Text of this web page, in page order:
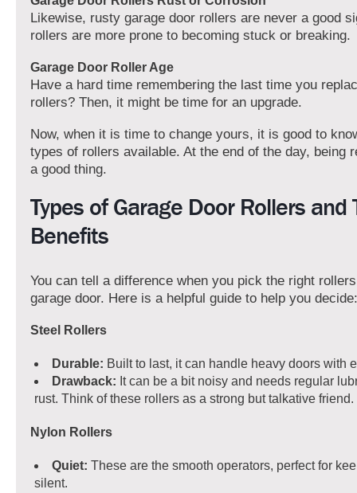
Likewise, rusty garage door rollers are never a good
rollers are more prone to becoming stuck or breaking.
Garage Door Roller Age
Have a hard time remembering the last time you
rollers? Then, it might be time for an upgrade.
Now, when it is time to change yours, it is good to
types of rollers available. At the end of the day, being
a good thing.
Types of Garage Door Rollers and
Benefits
You can tell a difference when you pick the right
garage door. Here is a helpful guide to help you decide:
Steel Rollers
Durable: Built to last, it can handle heavy doors with
Drawback: It can be a bit noisy and needs regular
rust. Think of these rollers as a strong but talkative friend.
Nylon Rollers
Quiet: These are the smooth operators, perfect for
silent.